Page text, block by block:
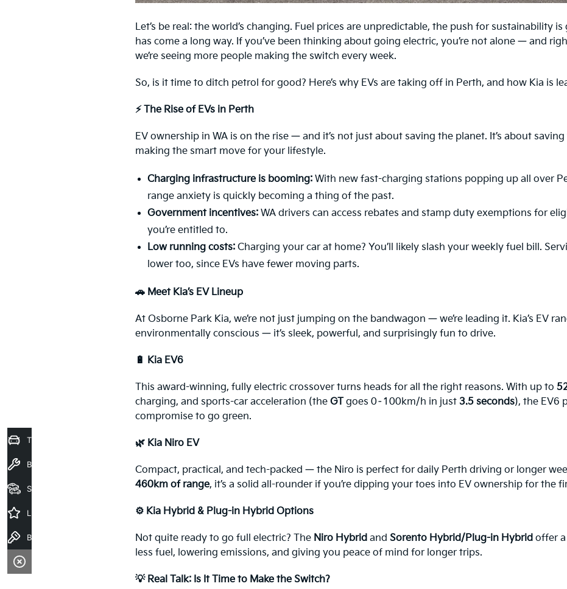
Let’s be real: the world’s changing. Fuel prices are unpredictable, the push for sustainability
has come a long way. If you’ve been thinking about going electric, you’re not alone — and
we’re seeing more people making the switch every week.
So, is it time to ditch petrol for good? Here’s why EVs are taking off in Perth, and how Kia is
⚡ The Rise of EVs in Perth
EV ownership in WA is on the rise — and it’s not just about saving the planet. It’s about
making the smart move for your lifestyle.
Charging infrastructure is booming: With new fast-charging stations popping up all over
range anxiety is quickly becoming a thing of the past.
Government incentives: WA drivers can access rebates and stamp duty exemptions for
you’re entitled to.
Low running costs: Charging your car at home? You’ll likely slash your weekly fuel bill.
lower too, since EVs have fewer moving parts.
🚗 Meet Kia’s EV Lineup
At Osborne Park Kia, we’re not just jumping on the bandwagon — we’re leading it. Kia’s EV
environmentally conscious — it’s sleek, powerful, and surprisingly fun to drive.
🔋 Kia EV6
This award-winning, fully electric crossover turns heads for all the right reasons. With up to
charging, and sports-car acceleration (the GTgoes 0–100km/h in just 3.5 seconds), the EV6
compromise to go green.
🌿 Kia Niro EV
Compact, practical, and tech-packed — the Niro is perfect for daily Perth driving or longer
460km of range, it’s a solid all-rounder if you’re dipping your toes into EV ownership for the
⚙️ Kia Hybrid & Plug-in Hybrid Options
Not quite ready to go full electric? The Niro Hybrid and Sorento Hybrid/Plug-in Hybrid offer
less fuel, lowering emissions, and giving you peace of mind for longer trips.
💡 Real Talk: Is It Time to Make the Switch?
Trade-In Valuation